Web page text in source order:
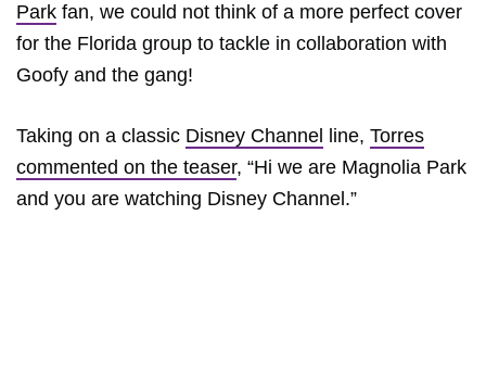
Park fan, we could not think of a more perfect cover
for the Florida group to tackle in collaboration with
Goofy and the gang!
Taking on a classic Disney Channel line, Torres
commented on the teaser, “Hi we are Magnolia Park
and you are watching Disney Channel.”